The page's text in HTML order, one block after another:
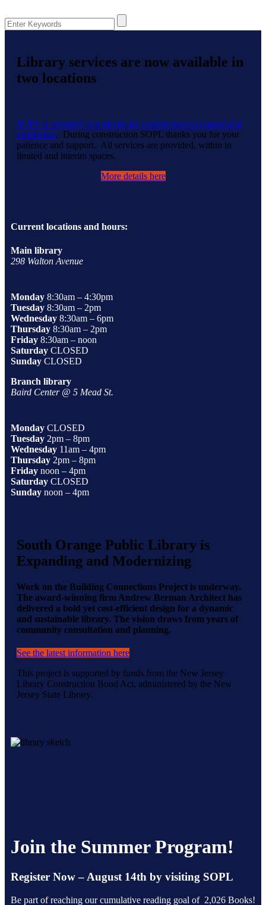
Library services are now available in
two locations
SOPL is currently in undergoing construction to expand and
modernize. During construction SOPL thanks you for your
patience and support. All services are provided, within in
limited and interim spaces.
More details here
Current locations and hours:
Main library
298 Walton Avenue
Monday 8:30am – 4:30pm
Tuesday 8:30am – 2pm
Wednesday 8:30am – 6pm
Thursday 8:30am – 2pm
Friday 8:30am – noon
Saturday CLOSED
Sunday CLOSED
Branch library
Baird Center @ 5 Mead St.
Monday CLOSED
Tuesday 2pm – 8pm
Wednesday 11am – 4pm
Thursday 2pm – 8pm
Friday noon – 4pm
Saturday CLOSED
Sunday noon – 4pm
South Orange Public Library is
Expanding and Modernizing
Work on the Building Connections Project is underway.
The award-winning firm Andrew Berman Architect has
delivered a bold yet cost-efficient design for a dynamic
and sustainable library. The vision draws from years of
community consultation and planning.
See the latest information here
This project is supported by funds from the New Jersey
Library Construction Bond Act, administered by the New
Jersey State Library.
Join the Summer Program!
Register Now – August 14th by visiting SOPL
Be part of reaching our cumulative reading goal of 2,026 Books!